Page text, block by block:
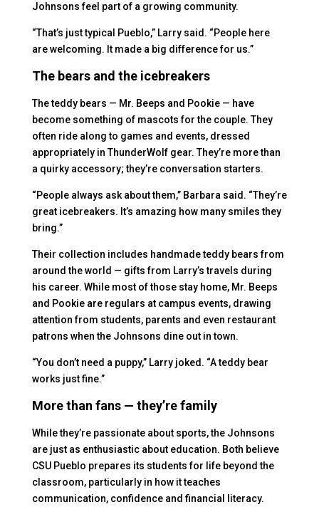
Johnsons feel part of a growing community.
“That’s just typical Pueblo,” Larry said. “People here
are welcoming. It made a big difference for us.”
The bears and the icebreakers
The teddy bears — Mr. Beeps and Pookie — have
become something of mascots for the couple. They
often ride along to games and events, dressed
appropriately in ThunderWolf gear. They’re more than
a quirky accessory; they’re conversation starters.
“People always ask about them,” Barbara said. “They’re
great icebreakers. It’s amazing how many smiles they
bring.”
Their collection includes handmade teddy bears from
around the world — gifts from Larry’s travels during
his career. While most of those stay home, Mr. Beeps
and Pookie are regulars at campus events, drawing
attention from students, parents and even restaurant
patrons when the Johnsons dine out in town.
“You don’t need a puppy,” Larry joked. “A teddy bear
works just fine.”
More than fans — they’re family
While they’re passionate about sports, the Johnsons
are just as enthusiastic about education. Both believe
CSU Pueblo prepares its students for life beyond the
classroom, particularly in how it teaches
communication, confidence and financial literacy.